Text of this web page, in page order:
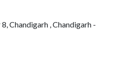
Chandigarh , Chandigarh -